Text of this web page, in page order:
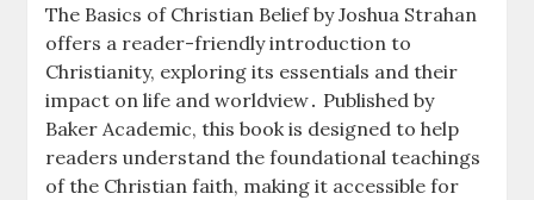
The Basics of Christian Belief by Joshua Strahan
offers a reader-friendly introduction to
Christianity, exploring its essentials and their
impact on life and worldview․ Published by
Baker Academic, this book is designed to help
readers understand the foundational teachings
of the Christian faith, making it accessible for